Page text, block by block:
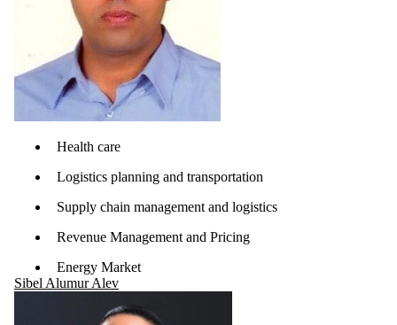
Health care
Logistics planning and transportation
Supply chain management and logistics
Revenue Management and Pricing
Energy Market
Sibel Alumur Alev